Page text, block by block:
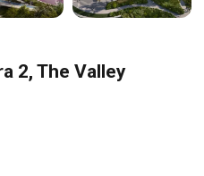
2, The Valley